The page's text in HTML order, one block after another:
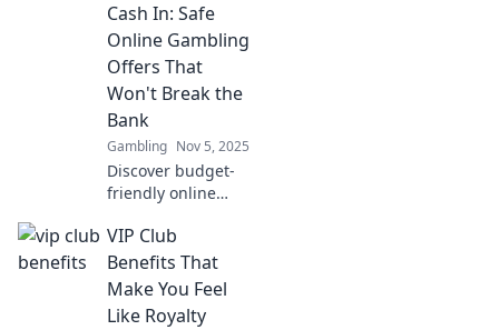
discover how to
live like royalty—
indulgent perks
await you! Don't
miss out!
Cash In: Safe
Online Gambling
Offers That
Won't Break the
Bank
Gambling Nov 5, 2025
Discover budget-
friendly online
that let you win
big without the
risk! Dive into safe
bets today!
VIP Club
Benefits That
Make You Feel
Like Royalty